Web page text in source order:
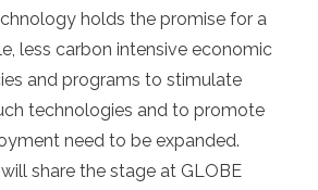
holds the promise for a
less carbon intensive economic
and programs to stimulate
technologies and to promote
need to be expanded.
share the stage at GLOBE